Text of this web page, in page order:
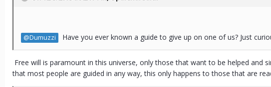
@Dumuzzi Have you ever known a guide to give up on one of us? Just
Free will is paramount in this universe, only those that want to be helped and
that most people are guided in any way, this only happens to those that are